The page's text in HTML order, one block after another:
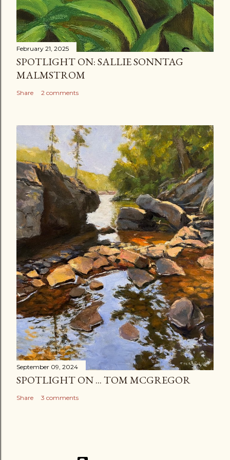
February 21, 2025
SPOTLIGHT ON: SALLIE SONNTAG
MALMSTROM
Share 2 comments
September 09, 2024
SPOTLIGHT ON ... TOM MCGREGOR
Share 3 comments